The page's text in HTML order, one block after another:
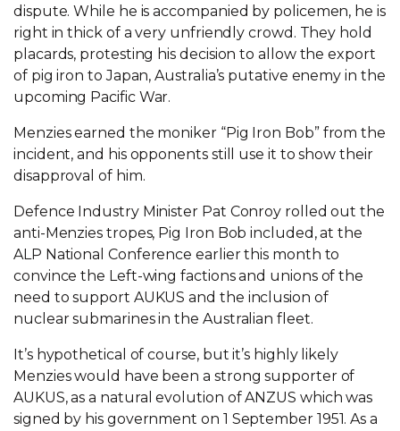
dispute. While he is accompanied by policemen, he is
right in thick of a very unfriendly crowd. They hold
placards, protesting his decision to allow the export
of pig iron to Japan, Australia’s putative enemy in the
upcoming Pacific War.
Menzies earned the moniker “Pig Iron Bob” from the
incident, and his opponents still use it to show their
disapproval of him.
Defence Industry Minister Pat Conroy rolled out the
anti-Menzies tropes, Pig Iron Bob included, at the
ALP National Conference earlier this month to
convince the Left-wing factions and unions of the
need to support AUKUS and the inclusion of
nuclear submarines in the Australian fleet.
It’s hypothetical of course, but it’s highly likely
Menzies would have been a strong supporter of
AUKUS, as a natural evolution of ANZUS which was
signed by his government on 1 September 1951. As a